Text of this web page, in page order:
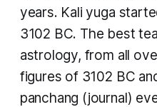
years. Kali yuga
3102 BC. The best
astrology, from all
figures of 3102 BC
panchang (journal)